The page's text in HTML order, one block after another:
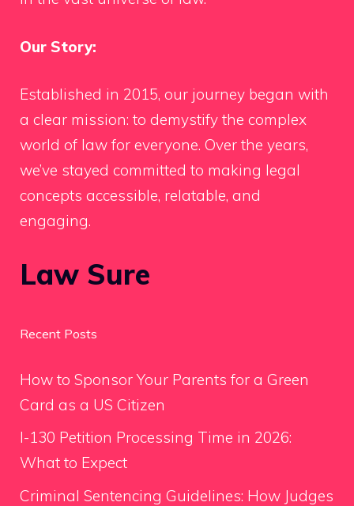
Our Story:
Established in 2015, our journey began with
a clear mission: to demystify the complex
world of law for everyone. Over the years,
we’ve stayed committed to making legal
concepts accessible, relatable, and
engaging.
Law Sure
Recent Posts
How to Sponsor Your Parents for a Green
Card as a US Citizen
I-130 Petition Processing Time in 2026:
What to Expect
Criminal Sentencing Guidelines: How Judges